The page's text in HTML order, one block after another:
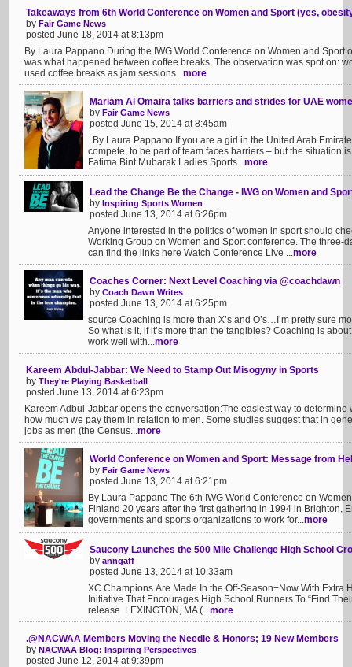
Takeaways from 6th World Conference on Women and Sport (yes,
by Fair Game News
posted June 18, 2014 at 8:13pm
By Laura Pappano During the IWG World Conference on Women and Sport
was what happened between coffee breaks. The observation was spot on:
used coffee breaks as jam sessions...more
Mariam Al Omaira talks barriers and strides for UAE
by Fair Game News
posted June 15, 2014 at 8:45am
By Laura Pappano If you are a girl in the United Arab
compete, to be part of team faces barriers – but the situation
Fatima Bint Mubarak Ladies Sports...more
Lead the Change Be the Change - IWG on Women and
by Inspiring Sports Women
posted June 13, 2014 at 6:26pm
Anyone interested in the politics of women in sport should
Working Group on Women and Sport conference. The three-
can find the links here Watch Conference Live ...more
Coaches Corner: Next Level Coaching via @coachdawn
by Coach Dawn Writes
posted June 13, 2014 at 6:25pm
source Coaching is more than X’s and O’s…I’m pretty sure
So what is it, if it’s more than the tangibles? Coaching is
work well with...more
Kareem Abdul-Jabbar: We Need to Stamp Out Misogyny in Sports
by They're Playing Basketball
posted June 13, 2014 at 6:23pm
Kareem Adbul-Jabbar opens the conversation:The easiest way to determine
how much we pay them in relation to men. Some studies suggest that in
jobs as men (the Census...more
World Conference on Women and Sport: Message from
by Fair Game News
posted June 13, 2014 at 6:21pm
By Laura Pappano The 6th IWG World Conference on
Finland 20 years after the first gathering in 1994 in Brighton,
governments and sports organizations to work for...more
Saucony Launches the 500 Mile Challenge High School
by anngaff
posted June 13, 2014 at 10:33am
XC Champions Are Made In the Off-Season−Now With Extra
Initiative That Encourages High School Runners To “Find
release LEXINGTON, MA (...more
.@NACWAA Members Moving the Needle & Honors; 19 New Members
by NACWAA Blog: Inspiring Perspectives
posted June 12, 2014 at 9:39pm